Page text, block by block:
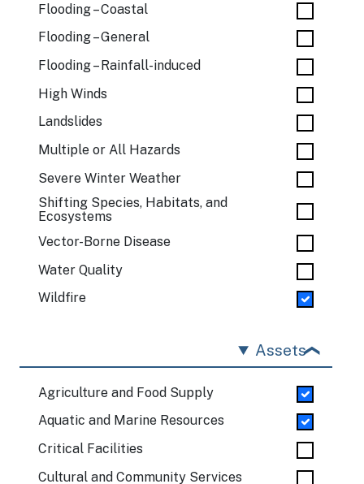
Flooding – Coastal
Flooding – General
Flooding – Rainfall-induced
High Winds
Landslides
Multiple or All Hazards
Severe Winter Weather
Shifting Species, Habitats, and
Ecosystems
Vector-Borne Disease
Water Quality
Wildfire
Assets
Agriculture and Food Supply
Aquatic and Marine Resources
Critical Facilities
Cultural and Community Services